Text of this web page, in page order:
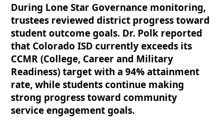
During Lone Star Governance monitoring,
trustees reviewed district progress toward
student outcome goals. Dr. Polk reported
that Colorado ISD currently exceeds its
CCMR (College, Career and Military
Readiness) target with a 94% attainment
rate, while students continue making
strong progress toward community
service engagement goals.